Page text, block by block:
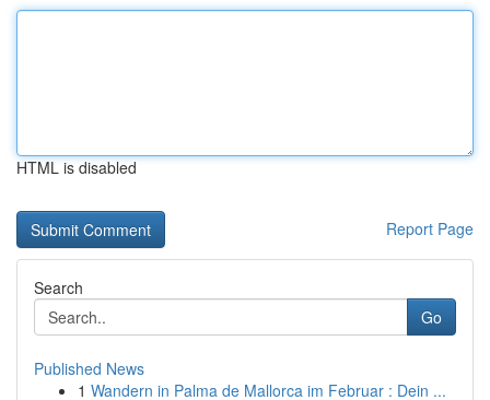
HTML is disabled
Report Page
Search
Go
Published News
1 Wandern in Palma de Mallorca im Februar : Dein ...